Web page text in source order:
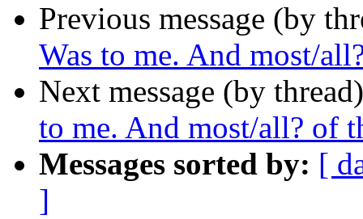
Previous message (by
Was to me. And most/
Next message (by
to me. And most/all? of
Messages sorted by: [
]